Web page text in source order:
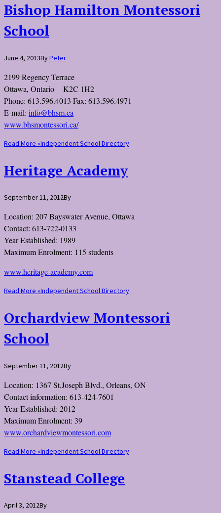
Bishop Hamilton Montessori
School
June 4, 2013ByPeter
2199 Regency Terrace
Ottawa, Ontario K2C 1H2
Phone: 613.596.4013 Fax: 613.596.4971
E-mail: info@bhsm.ca
www.bhsmontessori.ca/
Read More »Independent School Directory
Heritage Academy
September 11, 2012By
Location: 207 Bayswater Avenue, Ottawa
Contact: 613-722-0133
Year Established: 1989
Maximum Enrolment: 115 students
www.heritage-academy.com
Read More »Independent School Directory
Orchardview Montessori
School
September 11, 2012By
Location: 1367 St.Joseph Blvd., Orleans, ON
Contact information: 613-424-7601
Year Established: 2012
Maximum Enrolment: 39
www.orchardviewmontessori.com
Read More »Independent School Directory
Stanstead College
April 3, 2012By